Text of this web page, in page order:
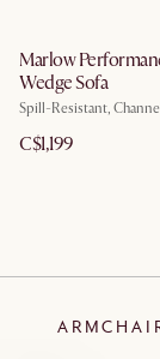
Marlow
Wedge Sofa
Spill-Resistant,
C$1,199